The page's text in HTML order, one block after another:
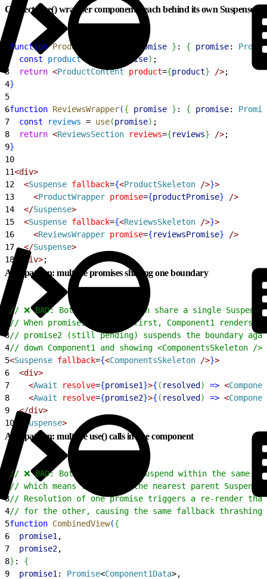
Correct: use() wrapper components, each behind its own Suspense
function ProductWrapper promise } : { promise:
  const
product = promise) ;
3
  return
<ProductContent product={product} />;
4}
5
6function ReviewsWrapper({ promise } : { promise:
7
  const
reviews = use(promise) ;
8
  return
<ReviewsSection reviews={reviews} />;
9}
10
11<div>
12
<Suspense fallback={<ProductSkeleton />}>
13
<ProductWrapper promise={productPromise} />
14
</Suspense>
15
<Suspense fallback={<ReviewsSkeleton />}>
16
<ReviewsWrapper promise={reviewsPromise} />
17
</Suspense>
18< /div>;
Anti-pattern: multiple promises sharing one boundary
// ❌ BAD: Both Await children share a single Suspense
// When promise1 resolves first, Component1 renders
3// promise2 (still pending) suspends the boundary
4// down Component1 and showing <ComponentsSkeleton /
5<Suspense fallback={<ComponentsSkeleton />}>
6
<div>
7
<Await resolve={promise1}>{ ( resolved ) => <
8
<Await resolve={promise2}>{ ( resolved ) => <
9
</div>
10< Suspense>
Anti-pattern: multiple use() calls in one component
// ❌ BAD: Both use() calls suspend within the same
// which means they share the nearest parent Suspense
3// Resolution of one promise triggers a re-render that
4// for the other, causing the same fallback thrashing.
5function CombinedView({
6
  promise1
,
7
  promise2
,
8} : {
9
  promise1
: Promise<Component1Data>,